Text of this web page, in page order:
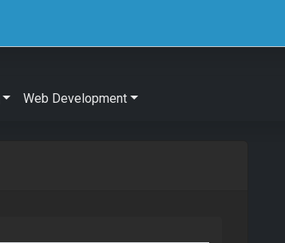
Web Development